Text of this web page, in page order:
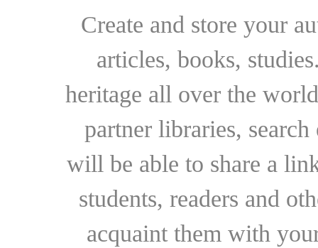
Create and store your
articles, books,
heritage all over the
partner libraries,
will be able to share a
students, readers and
acquaint them with